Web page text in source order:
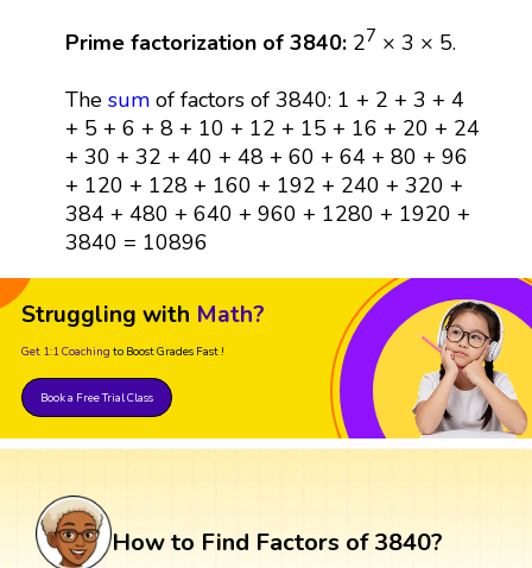
Prime factorization of 3840: 27 × 3 × 5.
The sumof factors of 3840: 1 + 2 + 3 + 4
+ 5 + 6 + 8 + 10 + 12 + 15 + 16 + 20 + 24
+ 30 + 32 + 40 + 48 + 60 + 64 + 80 + 96
+ 120 + 128 + 160 + 192 + 240 + 320 +
384 + 480 + 640 + 960 + 1280 + 1920 +
3840 = 10896
Struggling with Math?
Get 1:1 Coaching to Boost Grades Fast !
Book a Free Trial Class
How to Find Factors of 3840?